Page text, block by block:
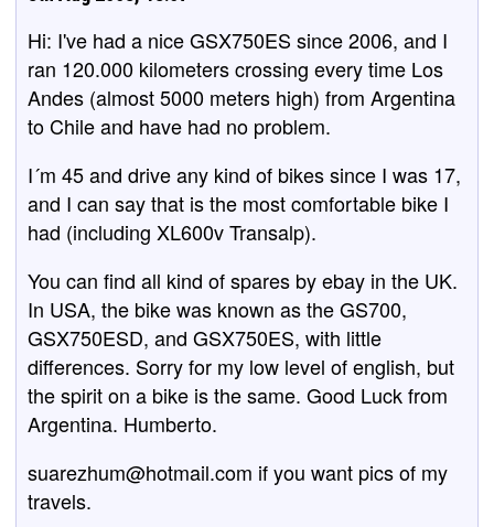
Hi: I've had a nice GSX750ES since 2006, and I
ran 120.000 kilometers crossing every time Los
Andes (almost 5000 meters high) from Argentina
to Chile and have had no problem.
I´m 45 and drive any kind of bikes since I was 17,
and I can say that is the most comfortable bike I
had (including XL600v Transalp).
You can find all kind of spares by ebay in the UK.
In USA, the bike was known as the GS700,
GSX750ESD, and GSX750ES, with little
differences. Sorry for my low level of english, but
the spirit on a bike is the same. Good Luck from
Argentina. Humberto.
suarezhum@hotmail.com if you want pics of my
travels.